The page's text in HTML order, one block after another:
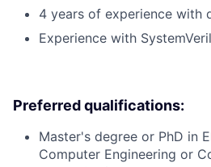
4 years of experience with
Experience with
Preferred qualifications:
Master's degree or PhD in
Computer Engineering or